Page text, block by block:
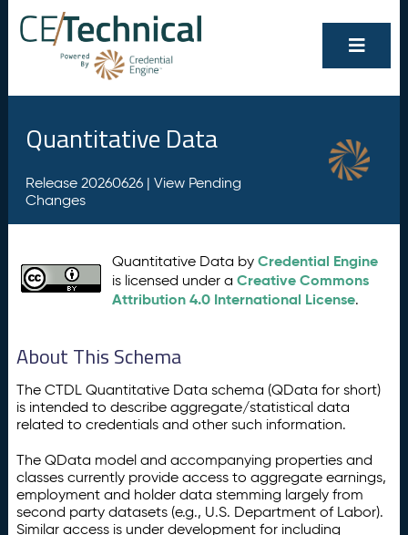
Quantitative Data
Release 20260626 | View Pending
Changes
Quantitative Data byCredential Engine
is licensed under aCreative Commons
Attribution 4.0 International License.
About This Schema
The CTDL Quantitative Data schema (QData for short)
is intended to describe aggregate/statistical data
related to credentials and other such information.
The QData model and accompanying properties and
classes currently provide access to aggregate earnings,
employment and holder data stemming largely from
second party datasets (e.g., U.S. Department of Labor).
Similar access is under development for including